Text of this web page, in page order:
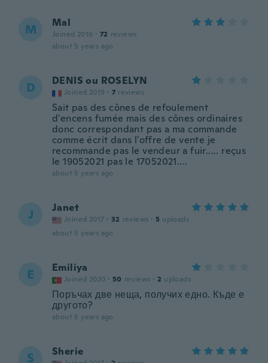
M Mal
Joined 2016 · 72 reviews
about 5 years ago
D DENIS ou ROSELYN
Joined 2019 · 7 reviews
Sait pas des cônes de refoulement
d'encens fumée mais des cônes ordinaires
donc correspondant pas a ma commande
comme écrit dans l'offre de vente je
recommande pas le vendeur a fuir..... reçus
le 19052021 pas le 17052021....
about 5 years ago
J Janet
Joined 2017 · 32 reviews · 5 uploads
about 5 years ago
E Emiliya
Joined 2020 · 50 reviews · 2 uploads
Поръчах две неща, получих едно. Къде е
другото?
about 5 years ago
S Sherie